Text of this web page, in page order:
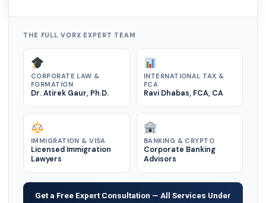
THE FULL VORX EXPERT TEAM
CORPORATE LAW &
FORMATION
Dr. Atirek Gaur, Ph.D.
INTERNATIONAL TAX &
FCA
Ravi Dhabas, FCA, CA
IMMIGRATION & VISA
Licensed Immigration
Lawyers
BANKING & CRYPTO
Corporate Banking
Advisors
Get a Free Expert Consultation — All Services Under